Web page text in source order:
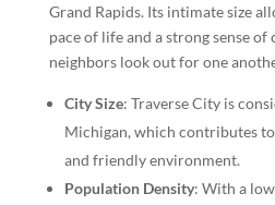
Grand Rapids. Its intimate size
pace of life and a strong sense
neighbors look out for one
City Size: Traverse City is
Michigan, which contributes
and friendly environment.
Population Density: With a